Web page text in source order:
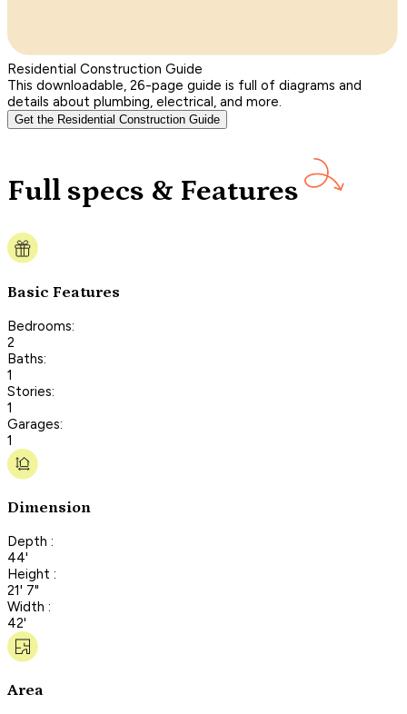
Residential Construction Guide
This downloadable, 26-page guide is full of diagrams and
details about plumbing, electrical, and more.
Get the Residential Construction Guide
Full specs & Features
Basic Features
Bedrooms:
2
Baths:
1
Stories:
1
Garages:
1
Dimension
Depth :
44'
Height :
21' 7"
Width :
42'
Area